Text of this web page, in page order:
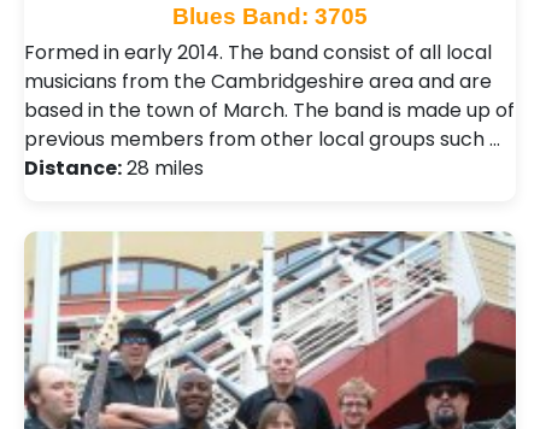
Blues Band: 3705
Formed in early 2014. The band consist of all local
musicians from the Cambridgeshire area and are
based in the town of March. The band is made up of
previous members from other local groups such …
Distance:28 miles